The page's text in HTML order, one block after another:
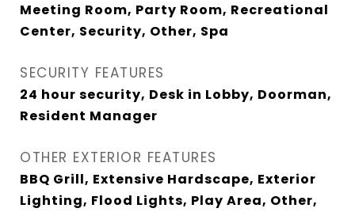
Meeting Room, Party Room, Recreational
Center, Security, Other, Spa
SECURITY FEATURES
24 hour security, Desk in Lobby, Doorman,
Resident Manager
OTHER EXTERIOR FEATURES
BBQ Grill, Extensive Hardscape, Exterior
Lighting, Flood Lights, Play Area, Other,